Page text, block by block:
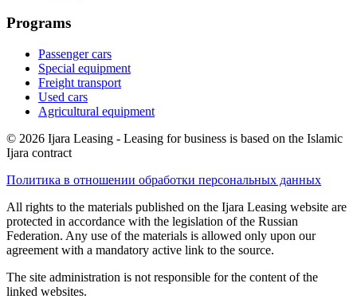
Programs
Passenger cars
Special equipment
Freight transport
Used cars
Agricultural equipment
© 2026 Ijara Leasing - Leasing for business is based on the Islamic
Ijara contract
Политика в отношении обработки персональных данных
All rights to the materials published on the Ijara Leasing website are
protected in accordance with the legislation of the Russian
Federation. Any use of the materials is allowed only upon our
agreement with a mandatory active link to the source.
The site administration is not responsible for the content of the
linked websites.